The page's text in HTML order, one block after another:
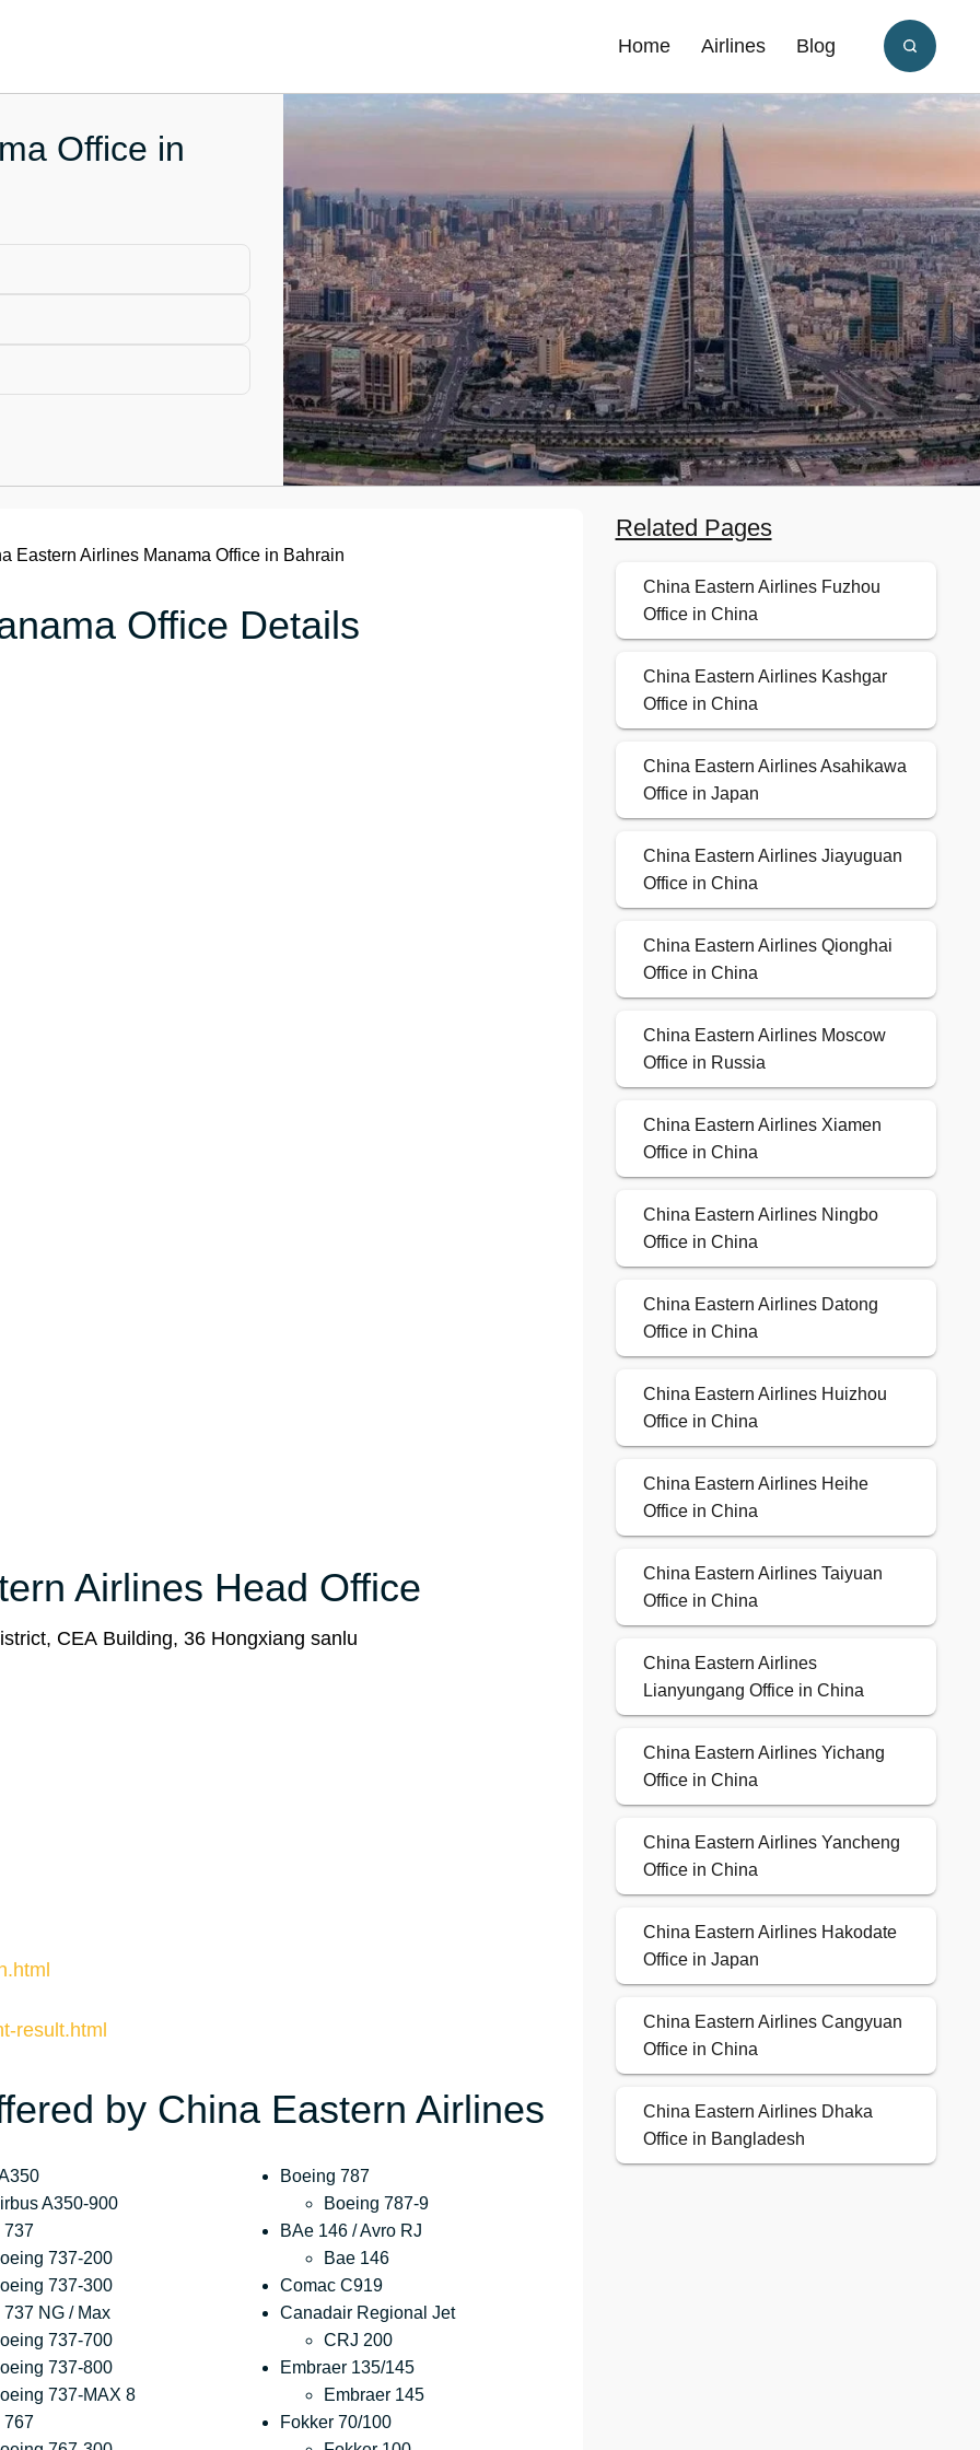
Home Airlines Blog
Office in
Eastern Airlines Manama Office in Bahrain
Office Details
Airlines Head Office
CEA Building, 36 Hongxiang sanlu
result.html
by China Eastern Airlines
A350-900
737
737-200
737-300
NG / Max
737-700
737-800
737-MAX 8
767
Boeing 787
Boeing 787-9
BAe 146 / Avro RJ
Bae 146
Comac C919
Canadair Regional Jet
CRJ 200
Embraer 135/145
Embraer 145
Fokker 70/100
Related Pages
China Eastern Airlines Fuzhou
Office in China
China Eastern Airlines Kashgar
Office in China
China Eastern Airlines Asahikawa
Office in Japan
China Eastern Airlines Jiayuguan
Office in China
China Eastern Airlines Qionghai
Office in China
China Eastern Airlines Moscow
Office in Russia
China Eastern Airlines Xiamen
Office in China
China Eastern Airlines Ningbo
Office in China
China Eastern Airlines Datong
Office in China
China Eastern Airlines Huizhou
Office in China
China Eastern Airlines Heihe
Office in China
China Eastern Airlines Taiyuan
Office in China
China Eastern Airlines
Lianyungang Office in China
China Eastern Airlines Yichang
Office in China
China Eastern Airlines Yancheng
Office in China
China Eastern Airlines Hakodate
Office in Japan
China Eastern Airlines Cangyuan
Office in China
China Eastern Airlines Dhaka
Office in Bangladesh